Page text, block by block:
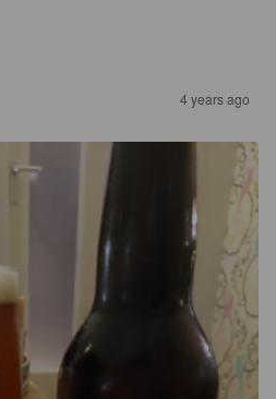
4 years ago